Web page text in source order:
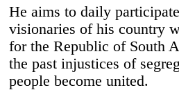
He aims to daily
visionaries of his country
for the Republic of South
the past injustices of
people become united.